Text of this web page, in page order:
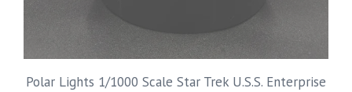
Polar Lights 1/1000 Scale Star Trek U.S.S. Enterprise